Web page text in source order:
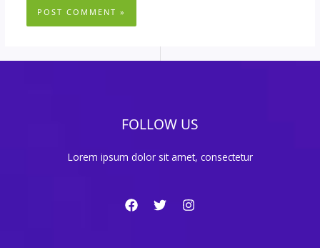
FOLLOW US
Lorem ipsum dolor sit amet, consectetur